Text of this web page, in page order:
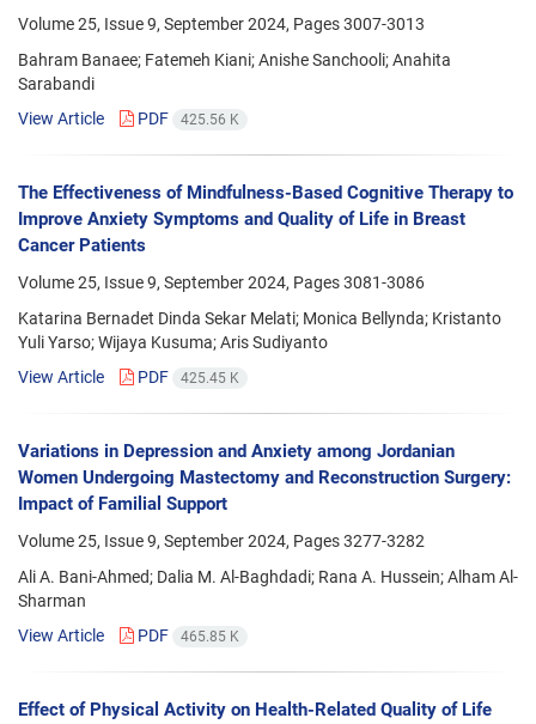
Volume 25, Issue 9, September 2024, Pages3007-3013
Bahram Banaee; Fatemeh Kiani; Anishe Sanchooli; Anahita
Sarabandi
View Article
PDF 425.56 K
The Effectiveness of Mindfulness-Based Cognitive Therapy to
Improve Anxiety Symptoms and Quality of Life in Breast
Cancer Patients
Volume 25, Issue 9, September 2024, Pages3081-3086
Katarina Bernadet Dinda Sekar Melati; Monica Bellynda; Kristanto
Yuli Yarso; Wijaya Kusuma; Aris Sudiyanto
View Article
PDF 425.45 K
Variations in Depression and Anxiety among Jordanian
Women Undergoing Mastectomy and Reconstruction Surgery:
Impact of Familial Support
Volume 25, Issue 9, September 2024, Pages3277-3282
Ali A. Bani-Ahmed; Dalia M. Al-Baghdadi; Rana A. Hussein; Alham Al-
Sharman
View Article
PDF 465.85 K
Effect of Physical Activity on Health-Related Quality of Life